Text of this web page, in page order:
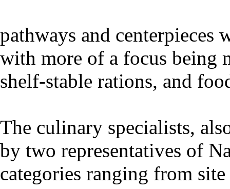
pathways and centerpieces
with more of a focus being
shelf-stable rations, and
The culinary specialists,
by two representatives of
categories ranging from